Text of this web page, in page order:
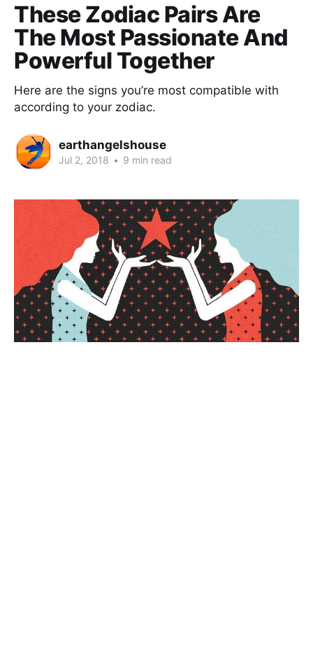
These Zodiac Pairs Are
The Most Passionate And
Powerful Together
Here are the signs you’re most compatible with
according to your zodiac.
earthangelshouse
Jul 2, 2018 • 9 min read